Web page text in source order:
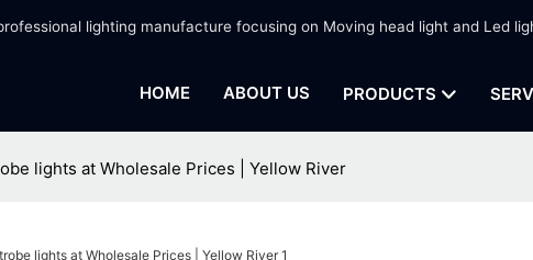
lighting manufacture focusing on Moving head light and Led
HOME ABOUT US PRODUCTS
lights at Wholesale Prices | Yellow River